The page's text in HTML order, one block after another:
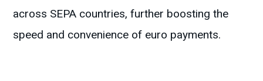
across SEPA countries, further boosting the
speed and convenience of euro payments.